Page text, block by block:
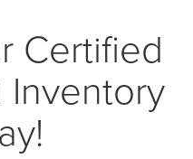
Certified
Inventory